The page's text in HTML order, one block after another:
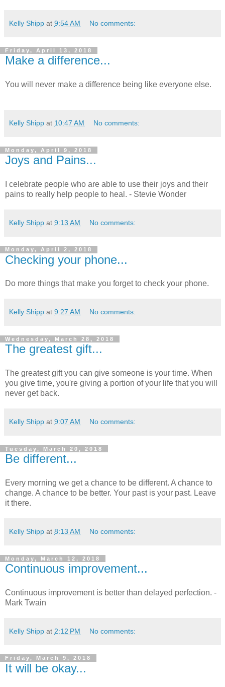
Kelly Shipp at 9:54 AM No comments:
Friday, April 13, 2018
Make a difference...
You will never make a difference being like everyone else.
Kelly Shipp at 10:47 AM No comments:
Monday, April 9, 2018
Joys and Pains...
I celebrate people who are able to use their joys and their
pains to really help people to heal. - Stevie Wonder
Kelly Shipp at 9:13 AM No comments:
Monday, April 2, 2018
Checking your phone...
Do more things that make you forget to check your phone.
Kelly Shipp at 9:27 AM No comments:
Wednesday, March 28, 2018
The greatest gift...
The greatest gift you can give someone is your time. When
you give time, you're giving a portion of your life that you will
never get back.
Kelly Shipp at 9:07 AM No comments:
Tuesday, March 20, 2018
Be different...
Every morning we get a chance to be different. A chance to
change. A chance to be better. Your past is your past. Leave
it there.
Kelly Shipp at 8:13 AM No comments:
Monday, March 12, 2018
Continuous improvement...
Continuous improvement is better than delayed perfection. -
Mark Twain
Kelly Shipp at 2:12 PM No comments:
Friday, March 9, 2018
It will be okay...